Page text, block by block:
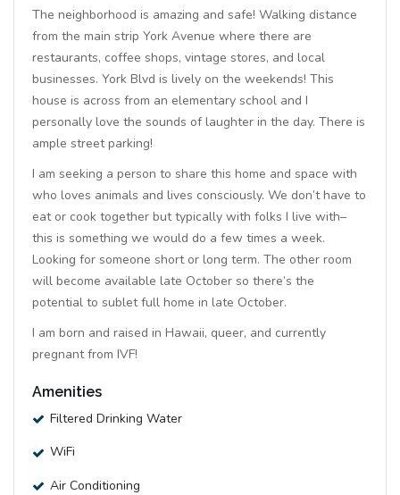
The neighborhood is amazing and safe! Walking distance
from the main strip York Avenue where there are
restaurants, coffee shops, vintage stores, and local
businesses. York Blvd is lively on the weekends! This
house is across from an elementary school and I
personally love the sounds of laughter in the day. There is
ample street parking!
I am seeking a person to share this home and space with
who loves animals and lives consciously. We don’t have to
eat or cook together but typically with folks I live with–
this is something we would do a few times a week.
Looking for someone short or long term. The other room
will become available late October so there’s the
potential to sublet full home in late October.
I am born and raised in Hawaii, queer, and currently
pregnant from IVF!
Amenities
Filtered Drinking Water
WiFi
Air Conditioning